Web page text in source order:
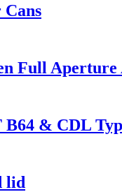
Full
B64 & CDL
lid